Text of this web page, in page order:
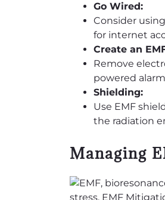
Go Wired:
Consider
for internet
Create an
Remove
powered
Shielding:
Use EMF
the radiation
Managing